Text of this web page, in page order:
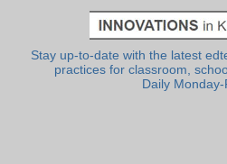
Stay up-to-date with the latest
practices for classroom,
Daily Monday-